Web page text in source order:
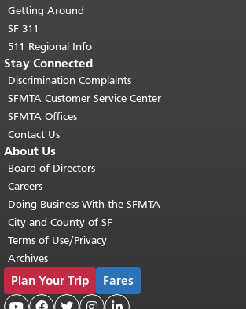
Getting Around
SF 311
511 Regional Info
Stay Connected
Discrimination Complaints
SFMTA Customer Service Center
SFMTA Offices
Contact Us
About Us
Board of Directors
Careers
Doing Business With the SFMTA
City and County of SF
Terms of Use/Privacy
Archives
Plan Your Trip Fares